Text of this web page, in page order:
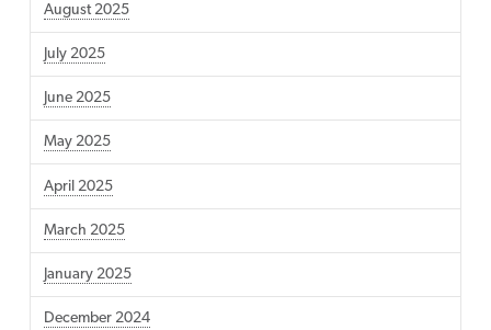
August 2025
July 2025
June 2025
May 2025
April 2025
March 2025
January 2025
December 2024